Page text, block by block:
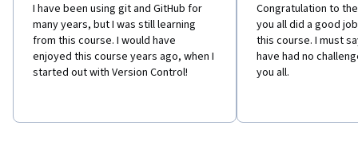
I have been using git and GitHub for
many years, but I was still learning
from this course. I would have
enjoyed this course years ago, when I
started out with Version Control!
Congratulation to
you all did a good
this course. I must
have had no
you all.